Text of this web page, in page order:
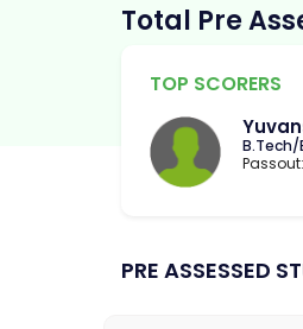
Total Pre
TOP SCORERS
B.Tech/
PRE ASSESSED